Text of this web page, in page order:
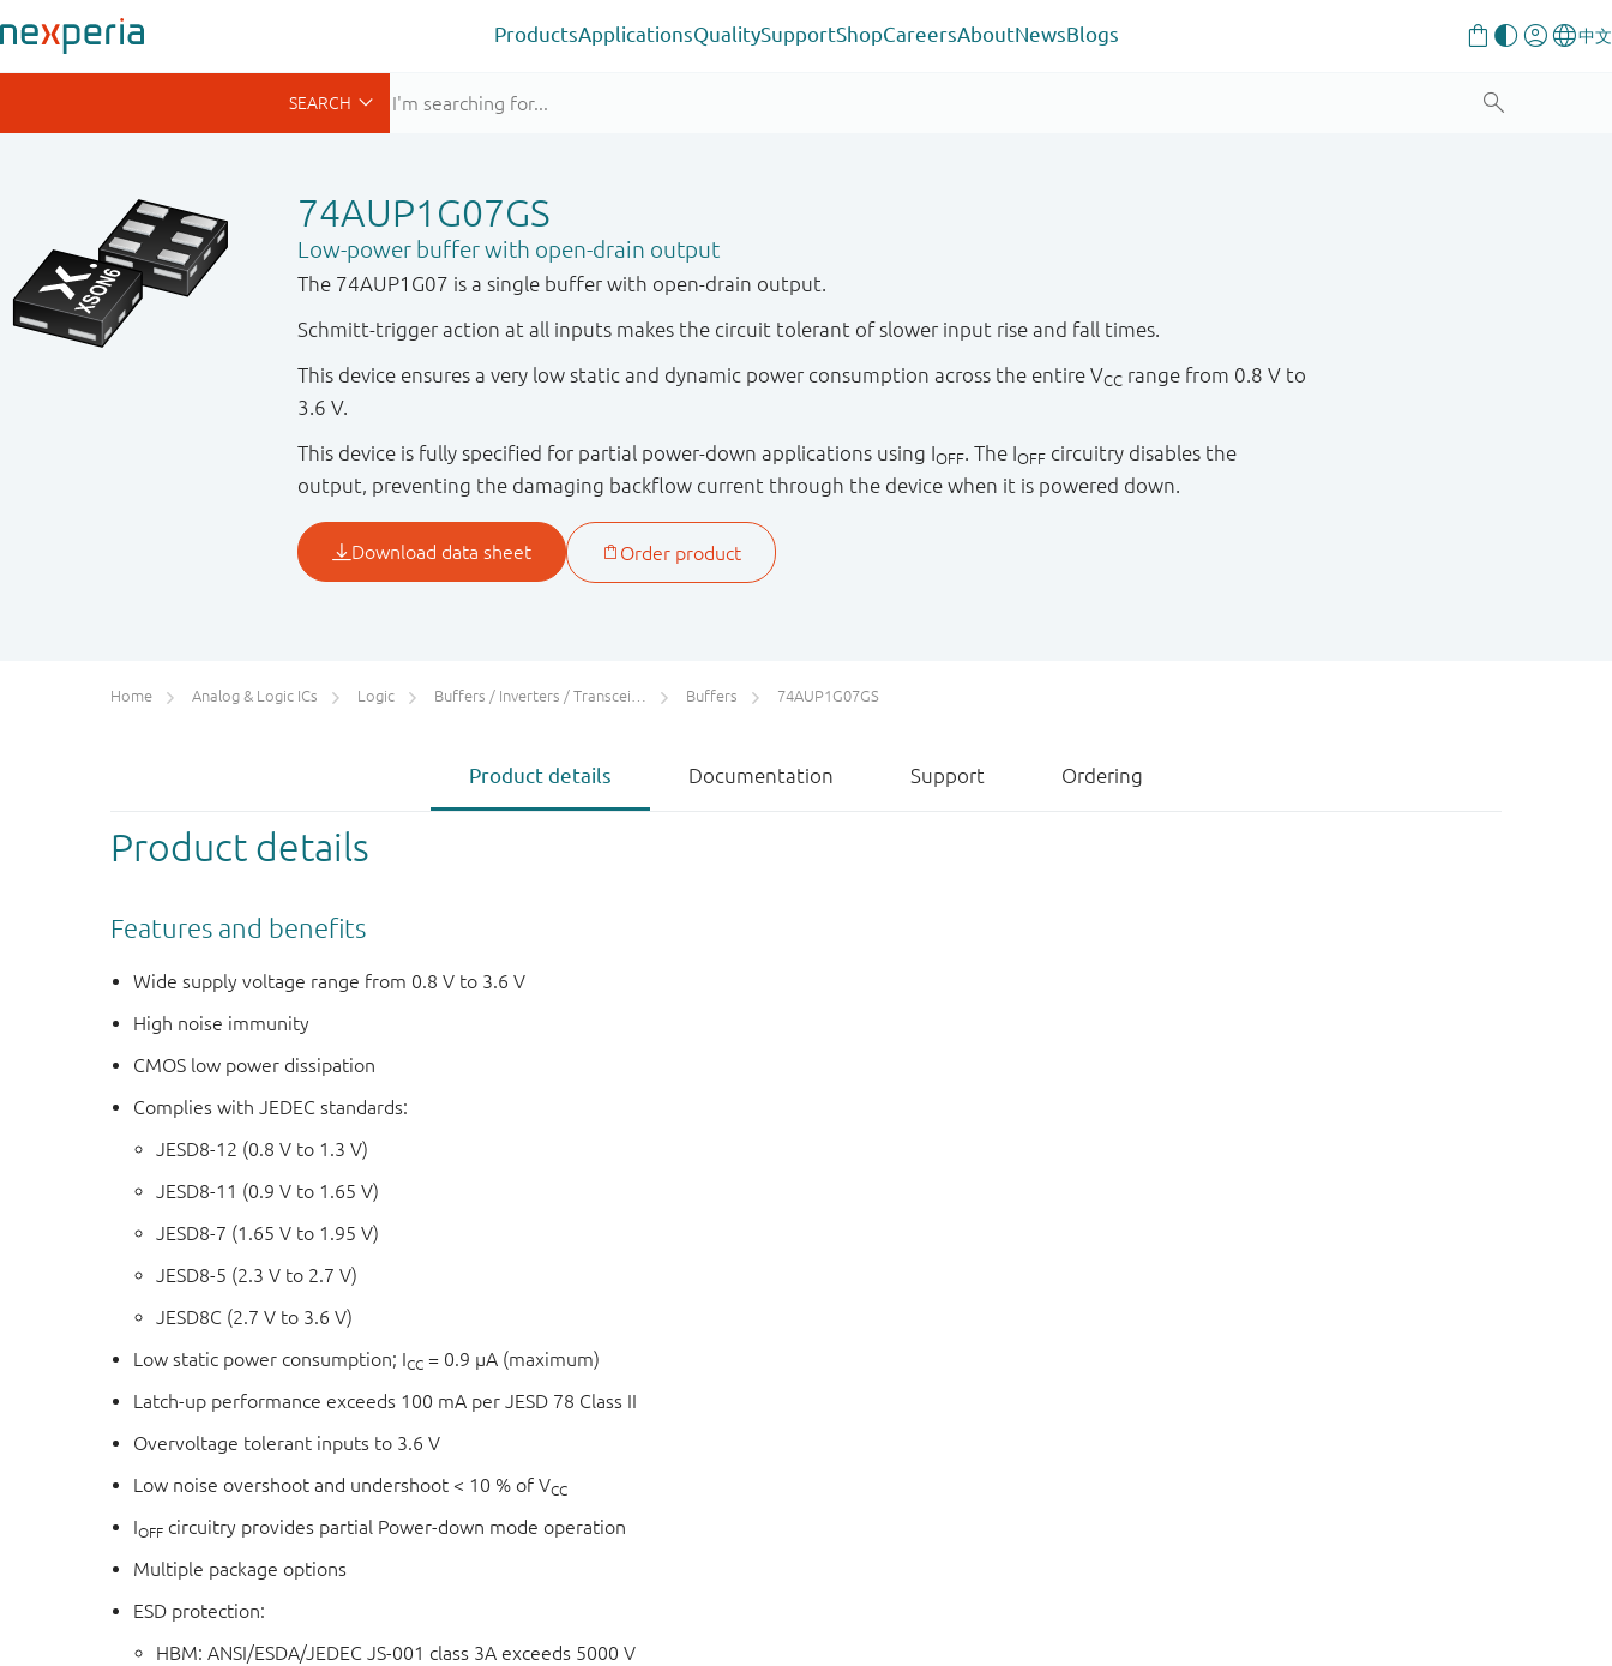
ProductsApplicationsQualitySupportShopCareersAboutNewsBlogs
74AUP1G07GS
Low-power buffer with open-drain output
The 74AUP1G07 is a single buffer with open-drain output.
Schmitt-trigger action at all inputs makes the circuit tolerant of slower input rise and fall times.
This device ensures a very low static and dynamic power consumption across the entire VCC range from 0.8 V to
3.6 V.
This device is fully specified for partial power-down applications using IOFF. The IOFF circuitry disables the
output, preventing the damaging backflow current through the device when it is powered down.
Home Analog & Logic ICs Logic Buffers / Inverters / Transceivers Buffers 74AUP1G07GS
Product details Documentation Support Ordering
Product details
Features and benefits
Wide supply voltage range from 0.8 V to 3.6 V
High noise immunity
CMOS low power dissipation
Complies with JEDEC standards:
JESD8-12 (0.8 V to 1.3 V)
JESD8-11 (0.9 V to 1.65 V)
JESD8-7 (1.65 V to 1.95 V)
JESD8-5 (2.3 V to 2.7 V)
JESD8C (2.7 V to 3.6 V)
Low static power consumption; ICC = 0.9 μA (maximum)
Latch-up performance exceeds 100 mA per JESD 78 Class II
Overvoltage tolerant inputs to 3.6 V
Low noise overshoot and undershoot < 10 % of VCC
IOFF circuitry provides partial Power-down mode operation
Multiple package options
ESD protection:
HBM: ANSI/ESDA/JEDEC JS-001 class 3A exceeds 5000 V